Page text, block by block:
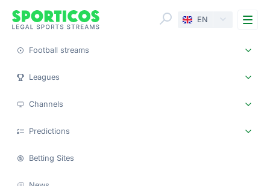
EN
Football streams
Leagues
Channels
Predictions
Betting Sites